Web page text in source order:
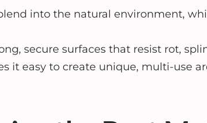
into the natural environment,
secure surfaces that resist rot,
it easy to create unique, multi-use